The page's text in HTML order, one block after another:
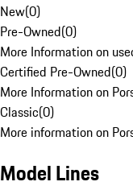
New(0)
Pre-Owned(0)
More Information on
Certified Pre-Owned(0)
More Information on
Classic(0)
More information on
Model Lines